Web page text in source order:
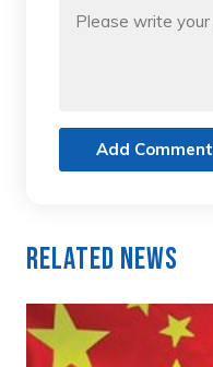
Add Comment
Related News